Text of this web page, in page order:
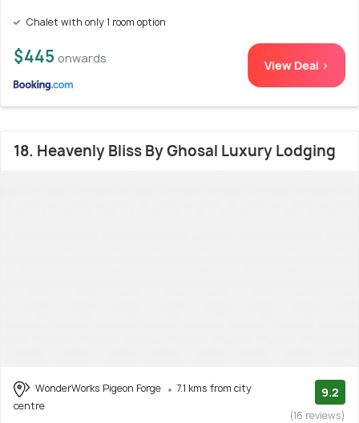
Chalet with only 1 room option
$445 onwards View Deal >
18. Heavenly Bliss By Ghosal Luxury Lodging
WonderWorks Pigeon Forge
7.1 kms from city
centre
9.2
(16 reviews)